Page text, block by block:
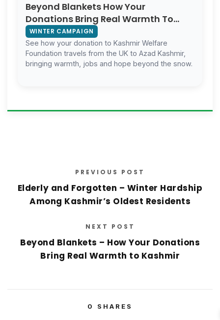
Beyond Blankets How Your
Donations Bring Real Warmth To
Kashmir
WINTER CAMPAIGN
See how your donation to Kashmir Welfare
Foundation travels from the UK to Azad Kashmir,
bringing warmth, jobs and hope beyond the snow.
PREVIOUS POST
Elderly and Forgotten – Winter Hardship
Among Kashmir’s Oldest Residents
NEXT POST
Beyond Blankets – How Your Donations
Bring Real Warmth to Kashmir
0 SHARES